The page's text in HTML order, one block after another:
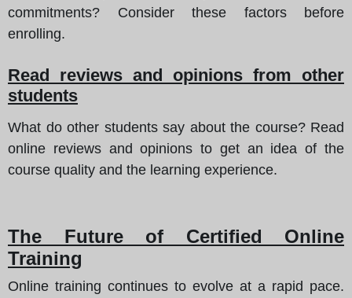
commitments? Consider these factors before
enrolling.
Read reviews and opinions from other
students
What do other students say about the course? Read
online reviews and opinions to get an idea of the
course quality and the learning experience.
The Future of Certified Online
Training
Online training continues to evolve at a rapid pace.